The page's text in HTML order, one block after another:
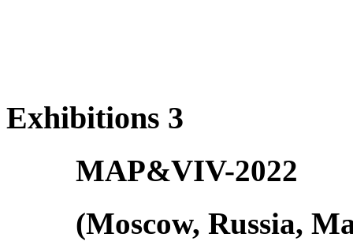
Exhibitions 3
MAP&VIV-2022
(Moscow, Russia,